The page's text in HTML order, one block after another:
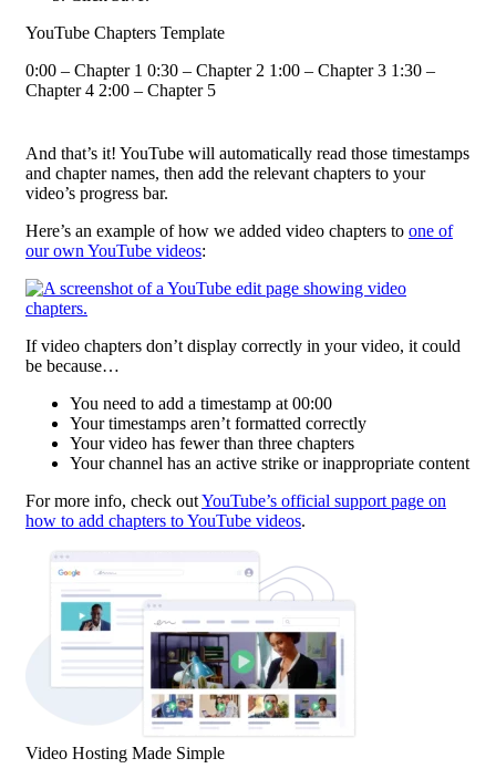
YouTube Chapters Template
0:00 – Chapter 1 0:30 – Chapter 2 1:00 – Chapter 3 1:30 –
Chapter 4 2:00 – Chapter 5
And that’s it! YouTube will automatically read those timestamps
and chapter names, then add the relevant chapters to your
video’s progress bar.
Here’s an example of how we added video chapters to one of
our own YouTube videos:
If video chapters don’t display correctly in your video, it could
be because…
You need to add a timestamp at 00:00
Your timestamps aren’t formatted correctly
Your video has fewer than three chapters
Your channel has an active strike or inappropriate content
For more info, check outYouTube’s official support page on
how to add chapters to YouTube videos.
Video Hosting Made Simple